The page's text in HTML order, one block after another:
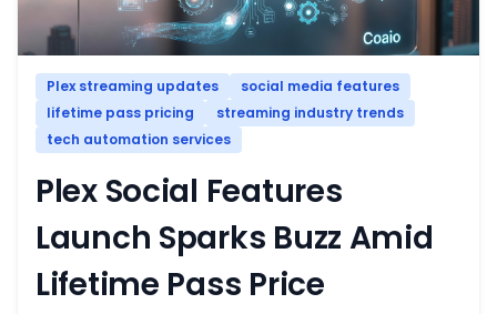
Plex streaming updates
social media features
lifetime pass pricing
streaming industry trends
tech automation services
Plex Social Features
Launch Sparks Buzz Amid
Lifetime Pass Price